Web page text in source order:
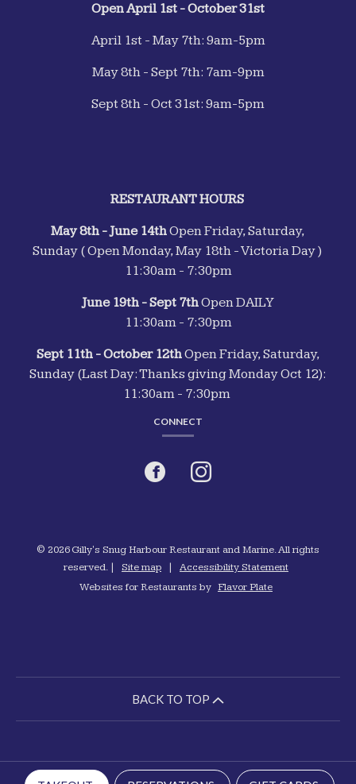
Open April 1st - October 31st
April 1st - May 7th: 9am-5pm
May 8th - Sept 7th: 7am-9pm
Sept 8th - Oct 31st: 9am-5pm
RESTAURANT HOURS
May 8th - June 14thOpen Friday, Saturday,
Sunday ( Open Monday, May 18th - Victoria Day )
11:30am - 7:30pm
June 19th - Sept 7thOpen DAILY
11:30am - 7:30pm
Sept 11th - October 12thOpen Friday, Saturday,
Sunday (Last Day: Thanks giving Monday Oct 12):
11:30am - 7:30pm
CONNECT
Facebook
(opens
a
new
a
new
© 2026 Gilly's Snug Harbour Restaurant and Marine. All rights
reserved. | Site map |
Accessibility Statement
Websites for Restaurants by Flavor Plate
BACK TO TOP